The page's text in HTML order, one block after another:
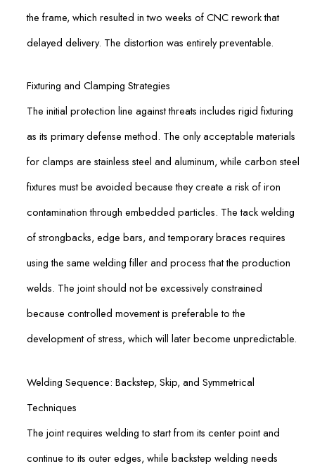
the frame, which resulted in two weeks of CNC rework that
delayed delivery. The distortion was entirely preventable.
Fixturing and Clamping Strategies
The initial protection line against threats includes rigid fixturing
as its primary defense method. The only acceptable materials
for clamps are stainless steel and aluminum, while carbon steel
fixtures must be avoided because they create a risk of iron
contamination through embedded particles. The tack welding
of strongbacks, edge bars, and temporary braces requires
using the same welding filler and process that the production
welds. The joint should not be excessively constrained
because controlled movement is preferable to the
development of stress, which will later become unpredictable.
Welding Sequence: Backstep, Skip, and Symmetrical
Techniques
The joint requires welding to start from its center point and
continue to its outer edges, while backstep welding needs